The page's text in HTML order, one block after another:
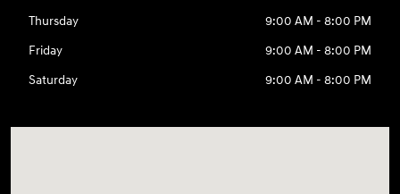
Thursday
9:00 AM - 8:00 PM
Friday
9:00 AM - 8:00 PM
Saturday
9:00 AM - 8:00 PM